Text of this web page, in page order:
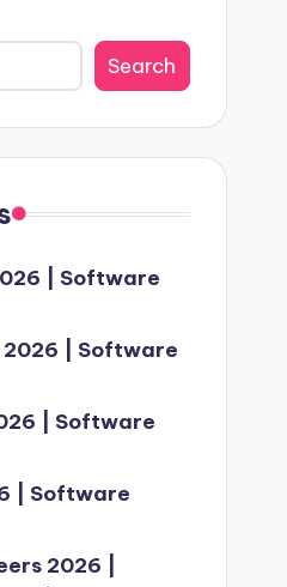
Search
| Software
2026 | Software
| Software
| Software
2026 |